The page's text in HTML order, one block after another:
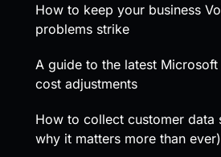
How to keep your business
problems strike
A guide to the latest
cost adjustments
How to collect customer data
why it matters more than ever)